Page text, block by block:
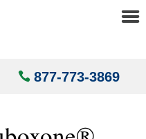
877-773-3869